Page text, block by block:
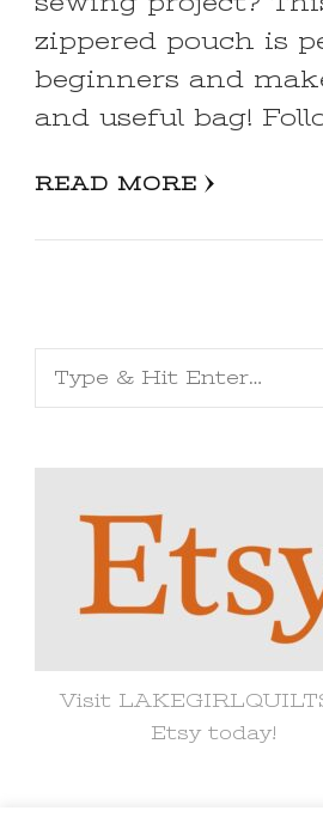
zippered pouch is
beginners and
and useful bag!
READ MORE
Looking
for
Visit
Etsy today!